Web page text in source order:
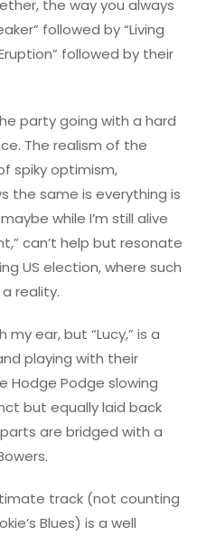
the way you always
followed by “Living
followed by their
party going with a hard
The realism of the
spiky optimism,
the same is everything is
while I’m still alive
can’t help but resonate
US election, where such
reality.
ear, but “Lucy,” is a
playing with their
Hodge Podge slowing
but equally laid back
are bridged with a
track (not counting
Blues) is a well